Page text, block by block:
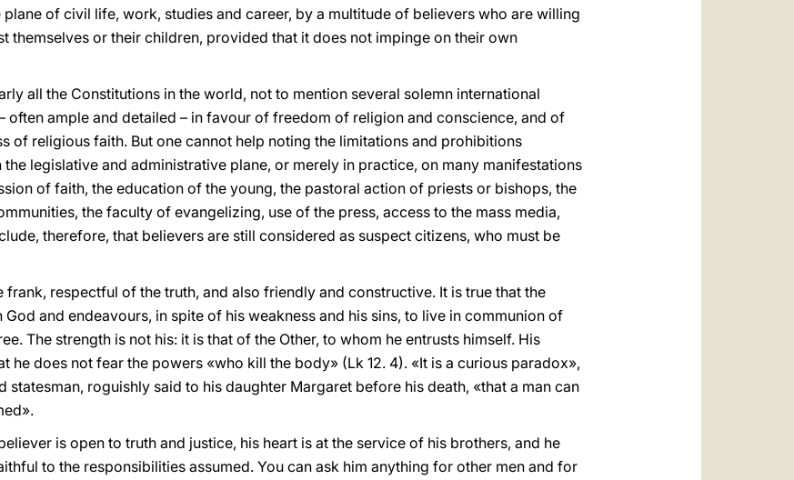
of civil life, work, studies and career, by a multitude of believers who are willing
themselves or their children, provided that it does not impinge on their own
all the Constitutions in the world, not to mention several solemn international
often ample and detailed – in favour of freedom of religion and conscience, and of
of religious faith. But one cannot help noting the limitations and prohibitions
legislative and administrative plane, or merely in practice, on many manifestations
of faith, the education of the young, the pastoral action of priests or bishops, the
the faculty of evangelizing, use of the press, access to the mass media,
therefore, that believers are still considered as suspect citizens, who must be
respectful of the truth, and also friendly and constructive. It is true that the
and endeavours, in spite of his weakness and his sins, to live in communion of
The strength is not his: it is that of the Other, to whom he entrusts himself. His
he does not fear the powers «who kill the body» (Lk 12. 4). «It is a curious paradox»,
statesman, roguishly said to his daughter Margaret before his death, «that a man can
is open to truth and justice, his heart is at the service of his brothers, and he
to the responsibilities assumed. You can ask him anything for other men and for